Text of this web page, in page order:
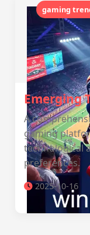
gaming
Emerging
A
gaming
technological
preferences.
2025-10-16